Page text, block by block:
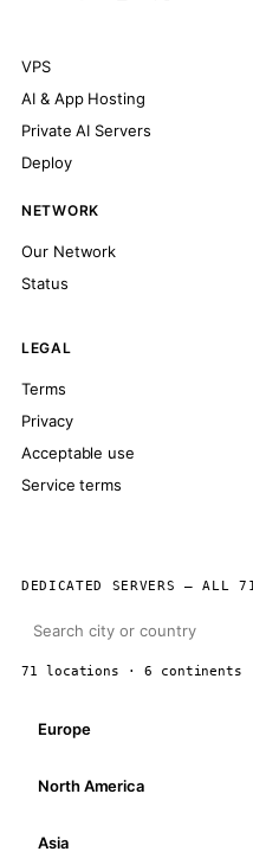
VPS
AI & App Hosting
Private AI Servers
Deploy
NETWORK
Our Network
Status
LEGAL
Terms
Privacy
Acceptable use
Service terms
DEDICATED SERVERS — ALL
71 locations · 6 continents
Europe
North America
Asia